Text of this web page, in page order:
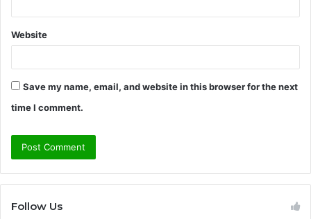
Website
Save my name, email, and website in this browser for the next
time I comment.
Follow Us